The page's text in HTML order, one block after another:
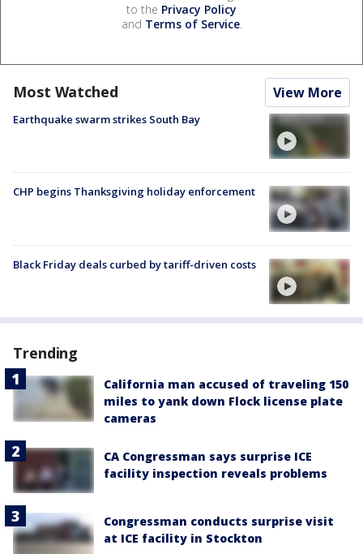
to the Privacy Policy
and Terms of Service.
Most Watched View More
Earthquake swarm strikes South Bay
CHP begins Thanksgiving holiday enforcement
Black Friday deals curbed by tariff-driven costs
Trending
California man accused of traveling 150
miles to yank down Flock license plate
cameras
CA Congressman says surprise ICE
facility inspection reveals problems
Congressman conducts surprise visit
at ICE facility in Stockton